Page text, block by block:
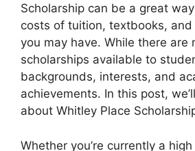
Scholarship can be a great
costs of tuition, textbooks, and
you may have. While there are
scholarships available to
backgrounds, interests, and
achievements. In this post,
about Whitley Place
Whether you’re currently a